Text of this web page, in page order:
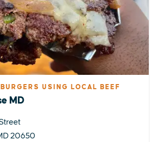
USING LOCAL BEEF
MD
20650